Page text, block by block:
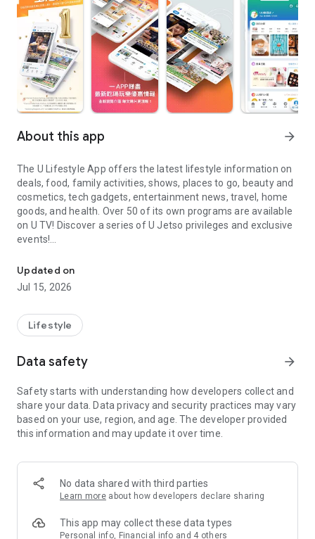
About this app arrow_forward
The U Lifestyle App offers the latest lifestyle information on
deals, food, family activities, shows, places to go, beauty and
cosmetics, tech gadgets, entertainment news, travel, home
goods, and health. Over 50 of its own programs are available
on U TV! Discover a series of U Jetso privileges and exclusive
events!
【Hong Kong Residents' Hub】
U Jetso – A one-stop shop for gifts, discounts, rewards,
receive a welcome bonus of 150 U Fun points for exciting
rewards!
Member Exclusive Activities – Enjoy exclusive free offers and
members and U Creators. Rewards include theme park
tickets, hotel buffets and staycations, supermarket vouchers,
and much more!
Anywhere】
*U GO* Best Places — Instantly access information on popular
and gather real user experiences and sharing. Refer to the "U
GO Must-Visit List" to lock in must-do recommendations, save
Updated on
Jul 15, 2026
Lifestyle
Data safety arrow_forward
Safety starts with understanding how developers collect and
share your data. Data privacy and security practices may vary
based on your use, region, and age. The developer provided
this information and may update it over time.
No data shared with third parties
Learn more about how developers declare sharing
This app may collect these data types
Personal info, Financial info and 4 others